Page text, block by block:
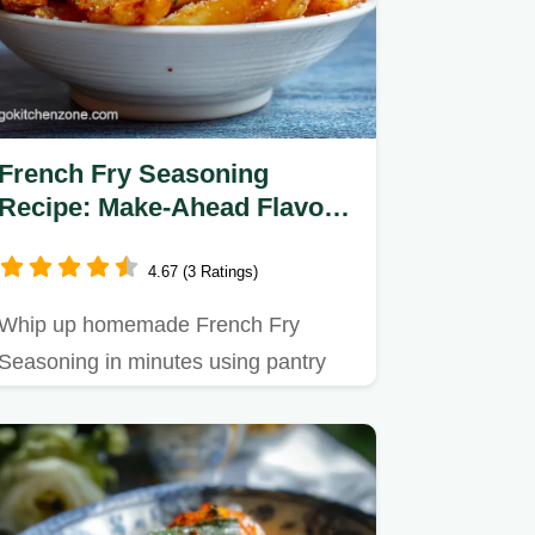
French Fry Seasoning
Recipe: Make-Ahead Flavor
4.67 (3 Ratings)
up homemade French Fry
Seasoning in minutes using pantry